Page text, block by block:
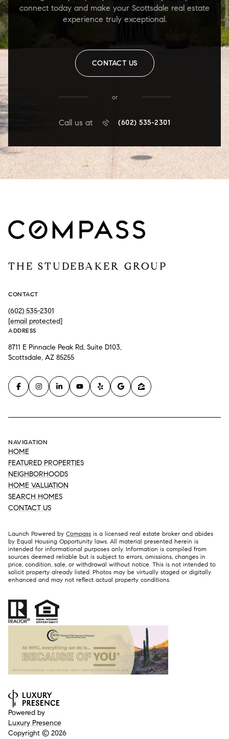
connect today and make your Scottsdale real estate
experience truly exceptional.
CONTACT US
or
Call us at (602) 535-2301
THE STUDEBAKER GROUP
CONTACT
(602) 535-2301
[email protected]
ADDRESS
8711 E Pinnacle Peak Rd, Suite D103,
Scottsdale, AZ 85255
NAVIGATION
HOME
FEATURED PROPERTIES
NEIGHBORHOODS
HOME VALUATION
SEARCH HOMES
CONTACT US
Launch Powered by Compass is a licensed real estate broker and abides
by Equal Housing Opportunity laws. All material presented herein is
intended for informational purposes only. Information is compiled from
sources deemed reliable but is subject to errors, omissions, changes in
price, condition, sale, or withdrawal without notice. This is not intended to
solicit property already listed. Photos may be virtually staged or digitally
enhanced and may not reflect actual property conditions.
Powered by
Luxury Presence
Copyright © 2026